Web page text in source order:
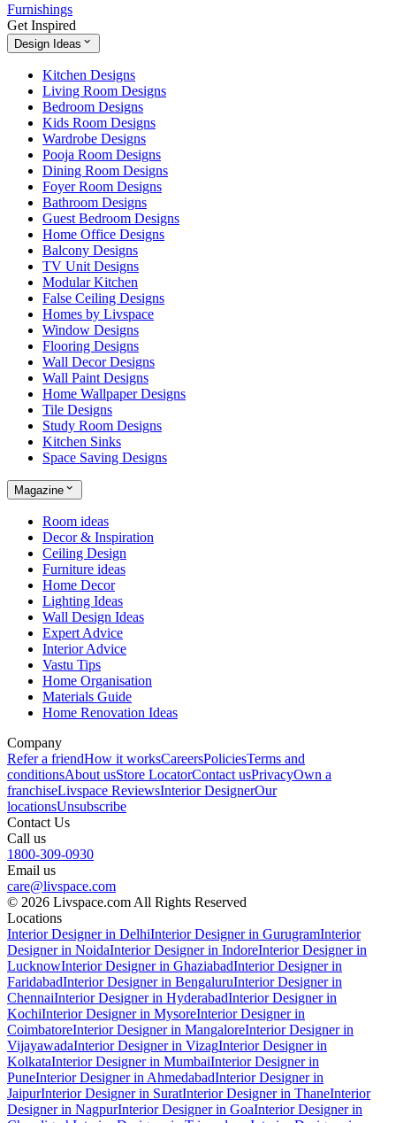
Furnishings
Get Inspired
Design Ideas
Kitchen Designs
Living Room Designs
Bedroom Designs
Kids Room Designs
Wardrobe Designs
Pooja Room Designs
Dining Room Designs
Foyer Room Designs
Bathroom Designs
Guest Bedroom Designs
Home Office Designs
Balcony Designs
TV Unit Designs
Modular Kitchen
False Ceiling Designs
Homes by Livspace
Window Designs
Flooring Designs
Wall Decor Designs
Wall Paint Designs
Home Wallpaper Designs
Tile Designs
Study Room Designs
Kitchen Sinks
Space Saving Designs
Magazine
Room ideas
Decor & Inspiration
Ceiling Design
Furniture ideas
Home Decor
Lighting Ideas
Wall Design Ideas
Expert Advice
Interior Advice
Vastu Tips
Home Organisation
Materials Guide
Home Renovation Ideas
Company
Refer a friendHow it worksCareersPoliciesTerms and
conditionsAbout usStore LocatorContact usPrivacyOwn a
franchiseLivspace ReviewsInterior DesignerOur
locationsUnsubscribe
Contact Us
Call us
1800-309-0930
Email us
care@livspace.com
© 2026 Livspace.com All Rights Reserved
Locations
Interior Designer in DelhiInterior Designer in GurugramInterior
Designer in NoidaInterior Designer in IndoreInterior Designer in
LucknowInterior Designer in GhaziabadInterior Designer in
FaridabadInterior Designer in BengaluruInterior Designer in
ChennaiInterior Designer in HyderabadInterior Designer in
KochiInterior Designer in MysoreInterior Designer in
CoimbatoreInterior Designer in MangaloreInterior Designer in
VijayawadaInterior Designer in VizagInterior Designer in
KolkataInterior Designer in MumbaiInterior Designer in
PuneInterior Designer in AhmedabadInterior Designer in
JaipurInterior Designer in SuratInterior Designer in ThaneInterior
Designer in NagpurInterior Designer in GoaInterior Designer in